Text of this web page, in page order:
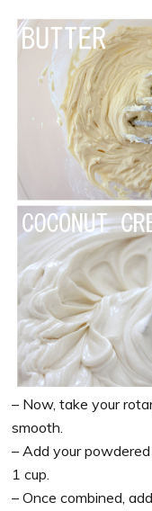
– Now, take your
smooth.
– Add your
1 cup.
– Once combined,